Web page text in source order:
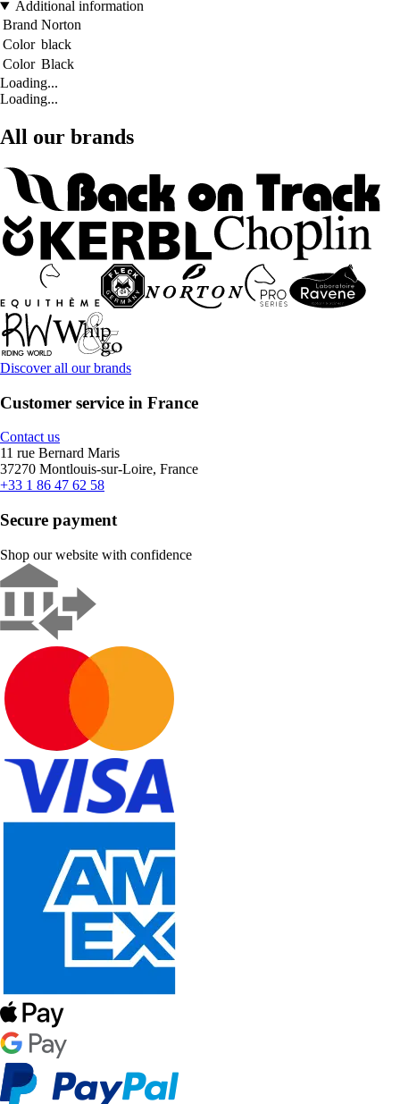
Additional information
Brand Norton
Color black
Color Black
Loading...
Loading...
All our brands
Discover all our brands
Customer service in France
Contact us
11 rue Bernard Maris
37270 Montlouis-sur-Loire, France
+33 1 86 47 62 58
Secure payment
Shop our website with confidence